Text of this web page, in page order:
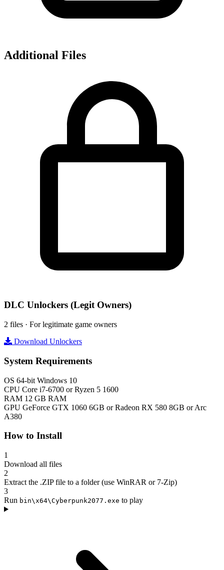
Additional Files
DLC Unlockers (Legit Owners)
2 files · For legitimate game owners
Download Unlockers
System Requirements
OS 64-bit Windows 10
CPU Core i7-6700 or Ryzen 5 1600
RAM 12 GB RAM
GPU GeForce GTX 1060 6GB or Radeon RX 580 8GB or Arc
A380
How to Install
1
Download all files
2
Extract the .ZIP file to a folder (use WinRAR or 7-Zip)
3
Run bin\x64\Cyberpunk2077.exe to play